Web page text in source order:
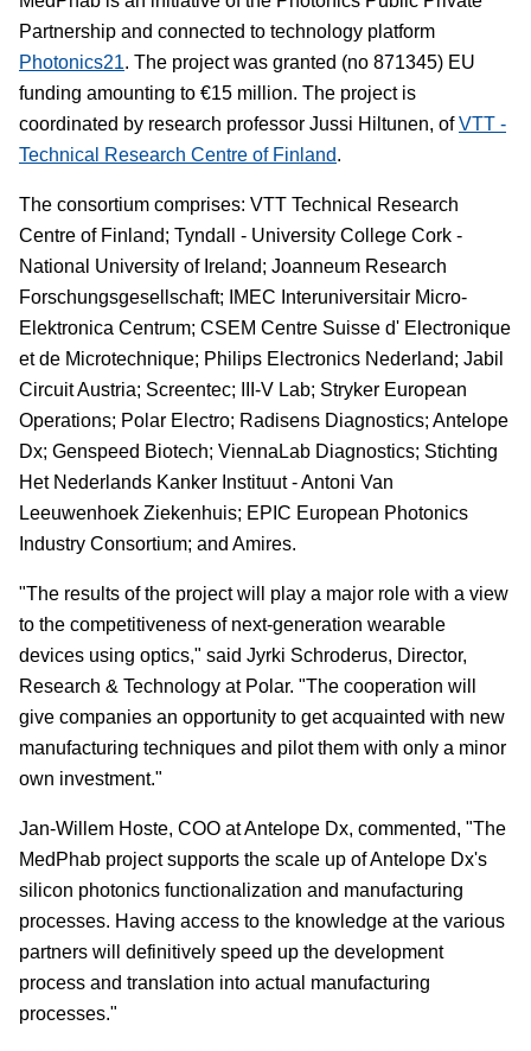
Partnership and connected to technology platform
Photonics21. The project was granted (no 871345) EU
funding amounting to €15 million. The project is
coordinated by research professor Jussi Hiltunen, ofVTT -
Technical Research Centre of Finland.
The consortium comprises: VTT Technical Research
Centre of Finland; Tyndall - University College Cork -
National University of Ireland; Joanneum Research
Forschungsgesellschaft; IMEC Interuniversitair Micro-
Elektronica Centrum; CSEM Centre Suisse d' Electronique
et de Microtechnique; Philips Electronics Nederland; Jabil
Circuit Austria; Screentec; III-V Lab; Stryker European
Operations; Polar Electro; Radisens Diagnostics; Antelope
Dx; Genspeed Biotech; ViennaLab Diagnostics; Stichting
Het Nederlands Kanker Instituut - Antoni Van
Leeuwenhoek Ziekenhuis; EPIC European Photonics
Industry Consortium; and Amires.
"The results of the project will play a major role with a view
to the competitiveness of next-generation wearable
devices using optics," said Jyrki Schroderus, Director,
Research & Technology at Polar. "The cooperation will
give companies an opportunity to get acquainted with new
manufacturing techniques and pilot them with only a minor
own investment."
Jan-Willem Hoste, COO at Antelope Dx, commented, "The
MedPhab project supports the scale up of Antelope Dx's
silicon photonics functionalization and manufacturing
processes. Having access to the knowledge at the various
partners will definitively speed up the development
process and translation into actual manufacturing
processes."